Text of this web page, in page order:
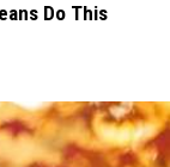
Do This